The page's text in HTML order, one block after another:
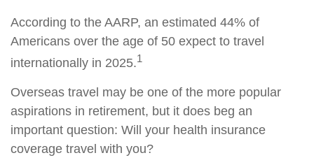
According to the AARP, an estimated 44% of
Americans over the age of 50 expect to travel
internationally in 2025.1
Overseas travel may be one of the more popular
aspirations in retirement, but it does beg an
important question: Will your health insurance
coverage travel with you?